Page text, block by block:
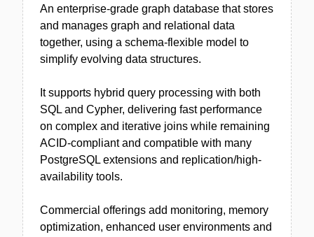
An enterprise-grade graph database that stores
and manages graph and relational data
together, using a schema-flexible model to
simplify evolving data structures.
It supports hybrid query processing with both
SQL and Cypher, delivering fast performance
on complex and iterative joins while remaining
ACID-compliant and compatible with many
PostgreSQL extensions and replication/high-
availability tools.
Commercial offerings add monitoring, memory
optimization, enhanced user environments and